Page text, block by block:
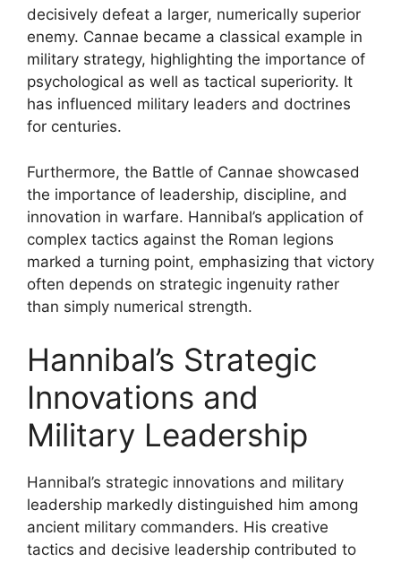
decisively defeat a larger, numerically superior
enemy. Cannae became a classical example in
military strategy, highlighting the importance of
psychological as well as tactical superiority. It
has influenced military leaders and doctrines
for centuries.
Furthermore, the Battle of Cannae showcased
the importance of leadership, discipline, and
innovation in warfare. Hannibal’s application of
complex tactics against the Roman legions
marked a turning point, emphasizing that victory
often depends on strategic ingenuity rather
than simply numerical strength.
Hannibal’s Strategic
Innovations and
Military Leadership
Hannibal’s strategic innovations and military
leadership markedly distinguished him among
ancient military commanders. His creative
tactics and decisive leadership contributed to